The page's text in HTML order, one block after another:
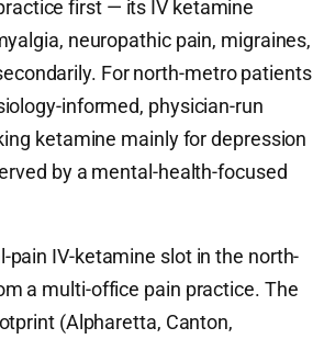
first — its IV ketamine
neuropathic pain, migraines,
For north-metro patients
informed, physician-run
ketamine mainly for depression
by a mental-health-focused
IV-ketamine slot in the north-
a multi-office pain practice. The
(Alpharetta, Canton,